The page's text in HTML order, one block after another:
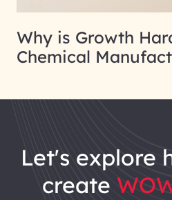
Why is Growth
Chemical
let's explore
create